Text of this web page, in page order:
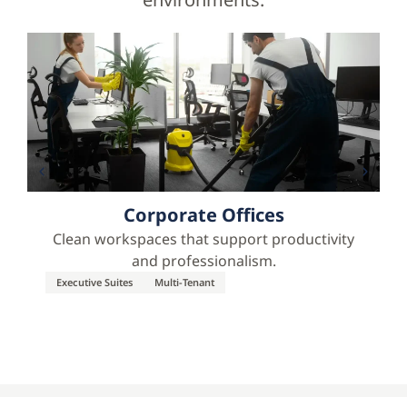
Corporate Offices
Clean workspaces that support productivity
and professionalism.
Executive Suites Multi-Tenant